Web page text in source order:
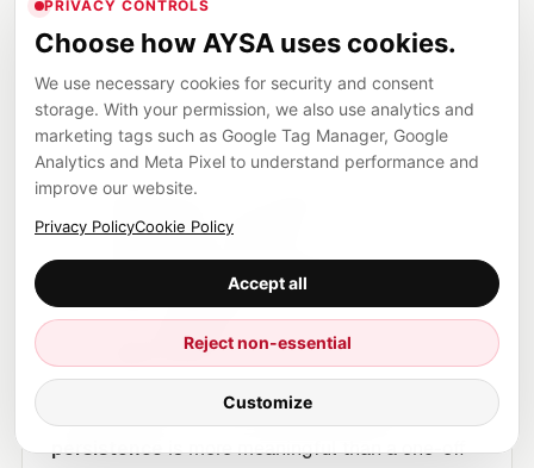
“What’s the best CRM?”
They ask that, then they ask:
“What about for my team size?”
“What are the tradeoffs?”
“What breaks during onboarding?”
“Which integrates with X?”
“What should I avoid?”
That sequence is a journey, and
persistenceis more meaningful than a one-off
PRIVACY CONTROLS
Choose how AYSA uses cookies.
We use necessary cookies for security and consent
storage. With your permission, we also use analytics and
marketing tags such as Google Tag Manager, Google
Analytics and Meta Pixel to understand performance and
improve our website.
Privacy PolicyCookie Policy
Accept all
Reject non-essential
Customize